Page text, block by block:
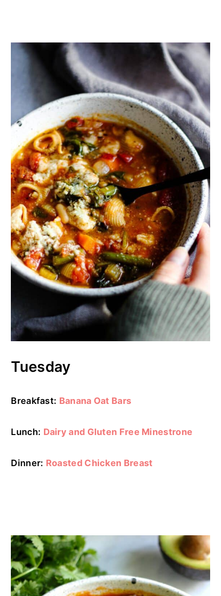
Tuesday
Breakfast: Banana Oat Bars
Lunch: Dairy and Gluten Free Minestrone
Dinner: Roasted Chicken Breast